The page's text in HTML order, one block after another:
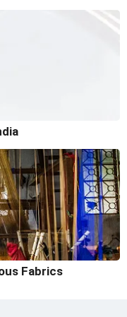
Fabrics